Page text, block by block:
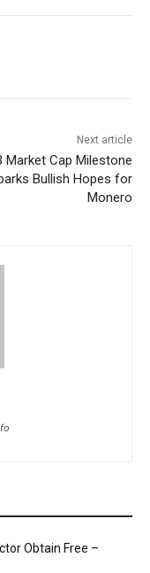
Next article
Market Cap Milestone
Bullish Hopes for
Monero
Obtain Free –